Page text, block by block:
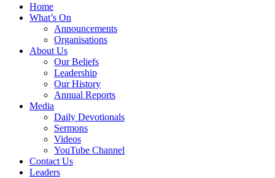
Home
What’s On
Announcements
Organisations
About Us
Our Beliefs
Leadership
Our History
Annual Reports
Media
Daily Devotionals
Sermons
Videos
YouTube Channel
Contact Us
Leaders